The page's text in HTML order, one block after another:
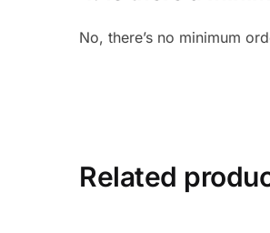
No, there’s no minimum
Related